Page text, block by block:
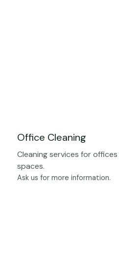
Office Cleaning
Cleaning services for
spaces.
Ask us for more information.